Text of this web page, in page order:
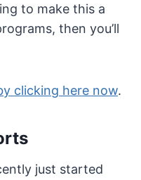
to make this a
then you’ll
clicking here now.
just started